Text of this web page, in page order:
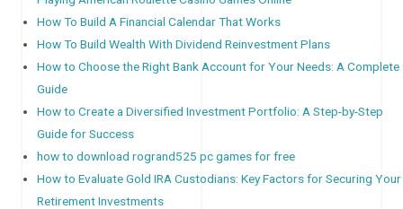
How To Build A Financial Calendar That Works
How To Build Wealth With Dividend Reinvestment Plans
How to Choose the Right Bank Account for Your Needs: A Complete
Guide
How to Create a Diversified Investment Portfolio: A Step-by-Step
Guide for Success
how to download rogrand525 pc games for free
How to Evaluate Gold IRA Custodians: Key Factors for Securing Your
Retirement Investments